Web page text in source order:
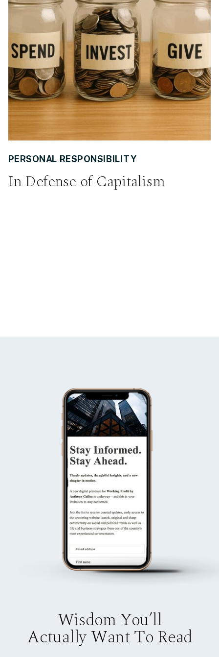
In Defense of Capitalism
PERSONAL RESPONSIBILITY
Wisdom You’ll
Actually Want To Read